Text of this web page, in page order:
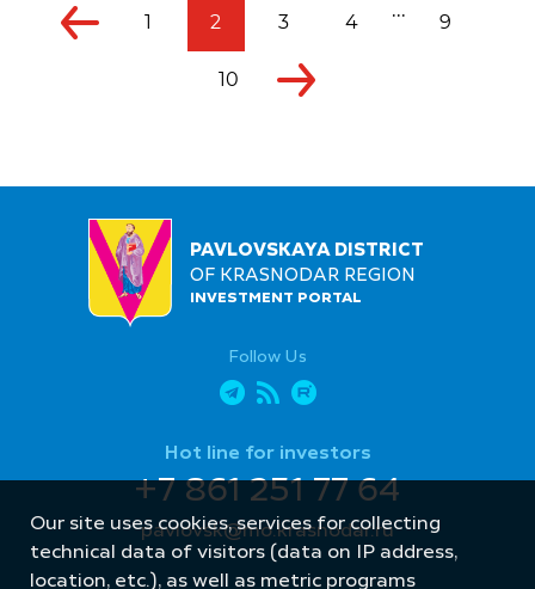
1 2 3 4 ... 9
10
PAVLOVSKAYA DISTRICT
OF KRASNODAR REGION
INVESTMENT PORTAL
Follow Us
Hot line for investors
+7 861 251 77 64
pavlovsk@mo.krasnodar.ru
Our site uses cookies, services for collecting
technical data of visitors (data on IP address,
location, etc.), as well as metric programs